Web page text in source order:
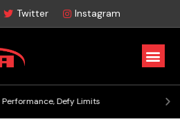
Twitter Instagram
Performance, Defy Limits